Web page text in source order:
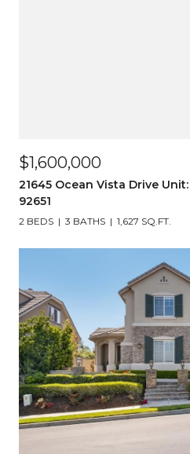
$1,600,000
21645 Ocean Vista Drive
92651
2 BEDS 3 BATHS 1,627 SQ.FT.